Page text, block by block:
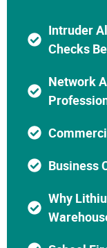
Intruder
Checks
Network
Business
Why